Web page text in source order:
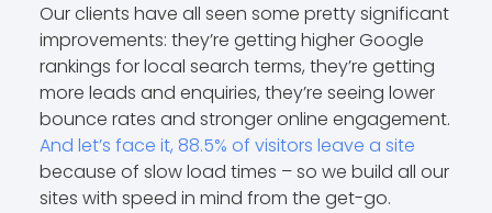
Our clients have all seen some pretty significant
improvements: they’re getting higher Google
rankings for local search terms, they’re getting
more leads and enquiries, they’re seeing lower
bounce rates and stronger online engagement.
And let’s face it, 88.5% of visitors leave a site
because of slow load times – so we build all our
sites with speed in mind from the get-go.